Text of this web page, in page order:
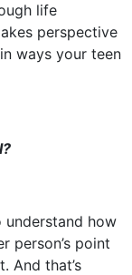
life
perspective
ways your teen
how
person’s point
And that’s